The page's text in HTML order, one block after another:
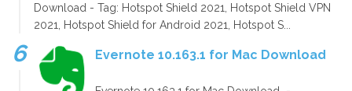
Download - Tag: Hotspot Shield 2021, Hotspot Shield VPN
2021, Hotspot Shield for Android 2021, Hotspot S...
Evernote 10.163.1 for Mac Download